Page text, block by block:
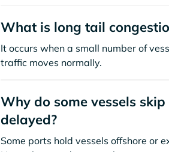
What is long tail
It occurs when a small number of
traffic moves normally.
Why do some vessels
delayed?
Some ports hold vessels offshore or